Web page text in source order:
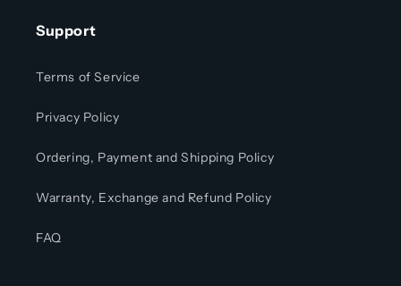
Support
Terms of Service
Privacy Policy
Ordering, Payment and Shipping Policy
Warranty, Exchange and Refund Policy
FAQ